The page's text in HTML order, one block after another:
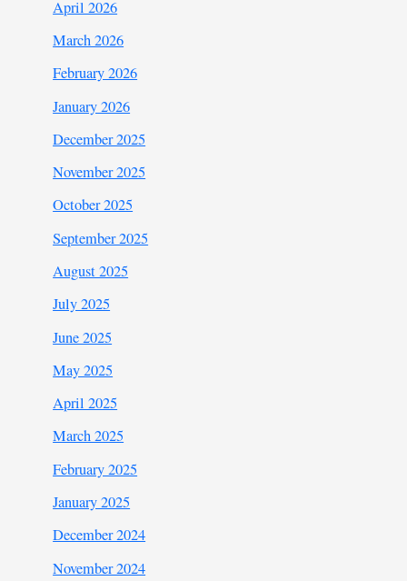
April 2026
March 2026
February 2026
January 2026
December 2025
November 2025
October 2025
September 2025
August 2025
July 2025
June 2025
May 2025
April 2025
March 2025
February 2025
January 2025
December 2024
November 2024